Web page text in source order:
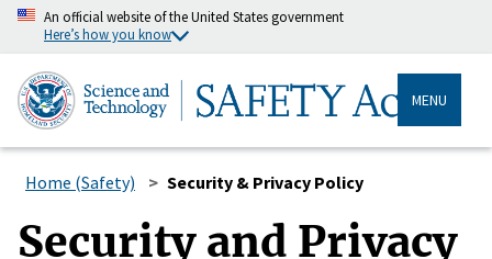
An official website of the United States government
Here’s how you know
MENU
Home (Safety) Security & Privacy Policy
Security and Privacy